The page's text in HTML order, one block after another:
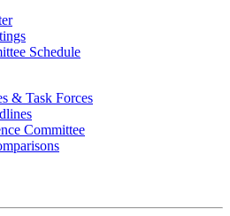
Schedule
& Task Forces
Committee